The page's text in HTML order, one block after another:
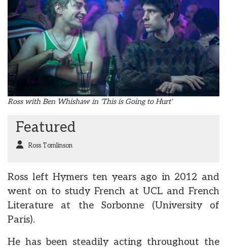
Ross with Ben Whishaw in 'This is Going to Hurt'
Featured
Ross Tomlinson
Ross left Hymers ten years ago in 2012 and
went on to study French at UCL and French
Literature at the Sorbonne (University of
Paris).
He has been steadily acting throughout the